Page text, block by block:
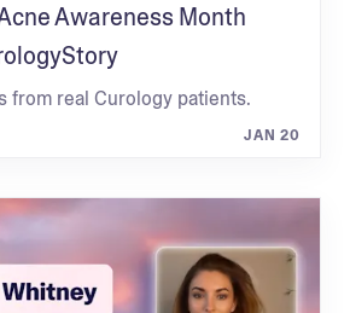
Awareness Month
from real Curology patients.
JAN 20